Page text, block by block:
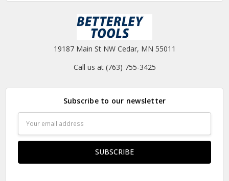
19187 Main St NW Cedar, MN 55011
Call us at (763) 755-3425
Subscribe to our newsletter
Address